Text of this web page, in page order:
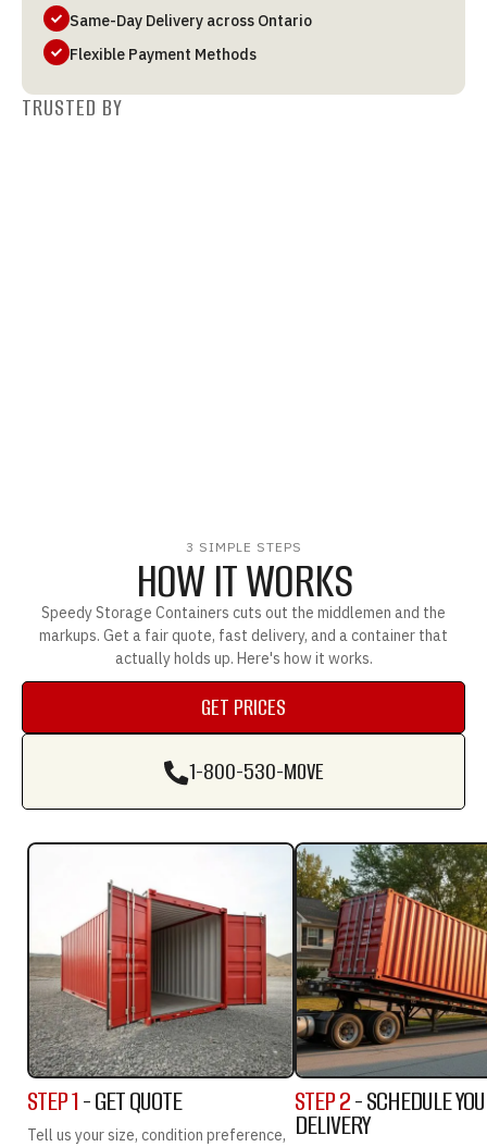
Same-Day Delivery across Ontario
Flexible Payment Methods
TRUSTED BY
3 SIMPLE STEPS
HOW IT WORKS
Speedy Storage Containers cuts out the middlemen and the
markups. Get a fair quote, fast delivery, and a container that
actually holds up. Here's how it works.
GET PRICES
GET PRICES
1-800-530-MOVE
STEP 1- GET QUOTE
Tell us your size, condition preference,
STEP 2- SCHEDULE
DELIVERY